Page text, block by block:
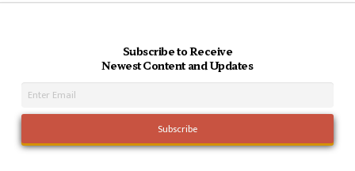
Subscribe to Receive
Newest Content and Updates